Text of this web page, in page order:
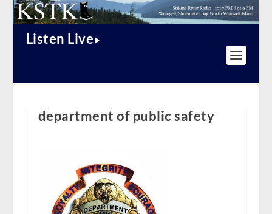
Listen Live
department of public safety